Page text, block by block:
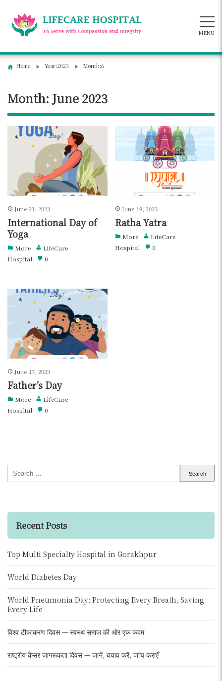
content
MENU
Home Year:2023 Month:6
Month: June 2023
June 21, 2023
International Day of
Yoga
More
LifeCare
Hospital
0
June 19, 2023
Ratha Yatra
More
LifeCare
Hospital
0
June 17, 2023
Father’s Day
More
LifeCare
Hospital
0
Search
for:
Recent Posts
Top Multi Specialty Hospital in Gorakhpur
World Diabetes Day
World Pneumonia Day: Protecting Every Breath, Saving
Every Life
विश्व टीकाकरण दिवस — स्वस्थ समाज की ओर एक कदम
राष्ट्रीय कैंसर जागरूकता दिवस — जानें, बचाव करें, जांच कराएँ